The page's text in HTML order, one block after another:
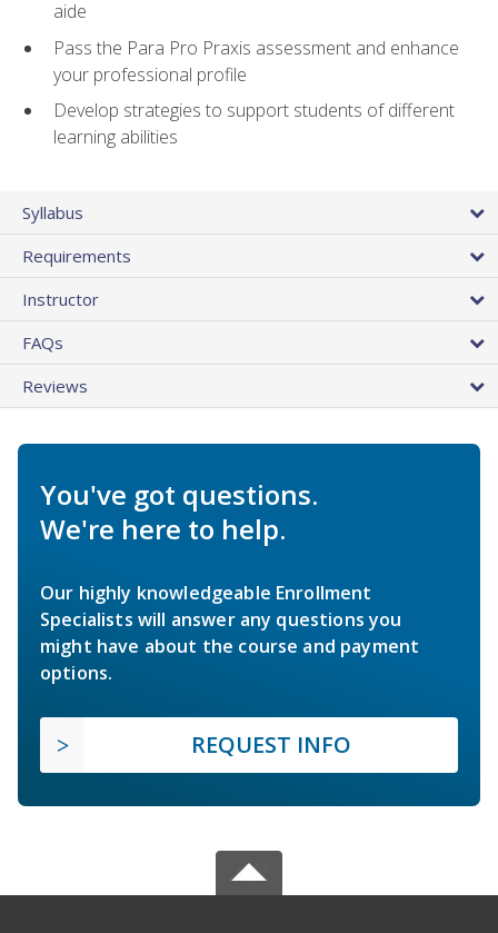
aide
Pass the Para Pro Praxis assessment and enhance
your professional profile
Develop strategies to support students of different
learning abilities
Syllabus
Requirements
Instructor
FAQs
Reviews
You've got questions.
We're here to help.
Our highly knowledgeable Enrollment
Specialists will answer any questions you
might have about the course and payment
options.
REQUEST INFO